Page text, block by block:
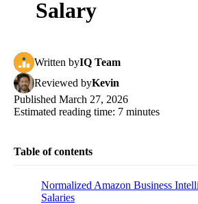
Salary
Written byIQ Team
Reviewed byKevin
Published March 27, 2026
Estimated reading time: 7 minutes
Table of contents
Normalized Amazon Business
Salaries